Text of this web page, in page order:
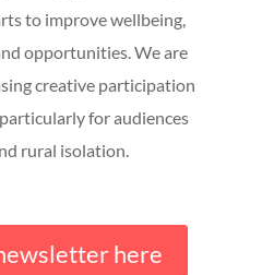
to improve wellbeing,
opportunities. We are
creative participation
for audiences
rural isolation.
here